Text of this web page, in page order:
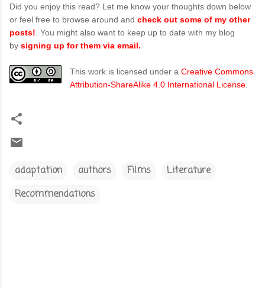
Did you enjoy this read? Let me know your thoughts down below
or feel free to browse around and check out some of my other
posts! . You might also want to keep up to date with my blog
by signing up for them via email.
This work is licensed under a Creative Commons
Attribution-ShareAlike 4.0 International License
adaptation authors Films
Literature
Recommendations